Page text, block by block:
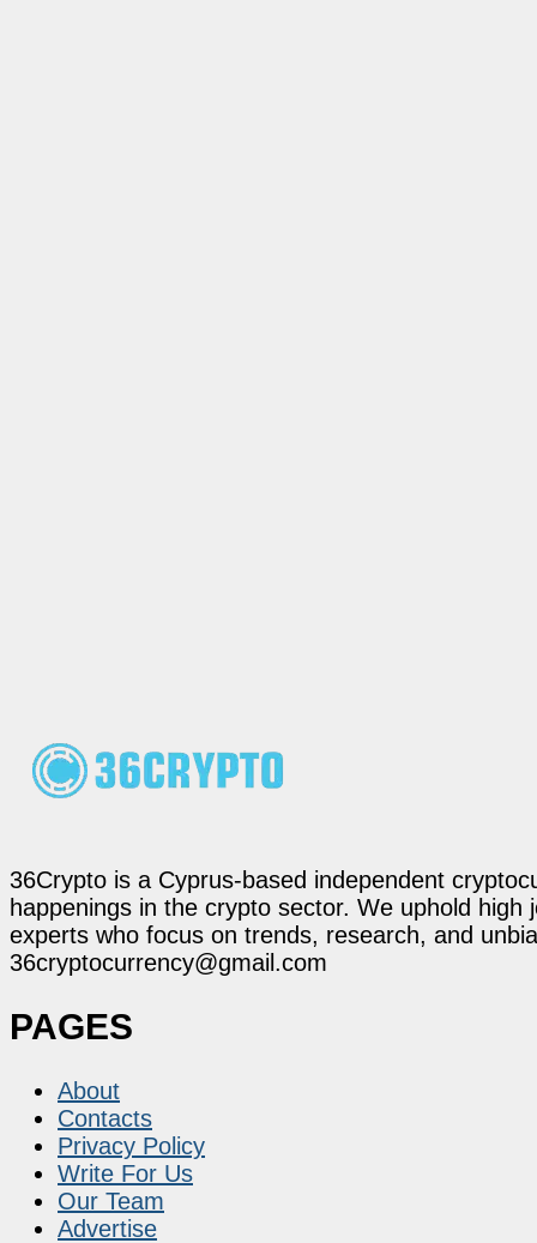
36Crypto is a Cyprus-based independent
happenings in the crypto sector. We uphold
experts who focus on trends, research, and
36cryptocurrency@gmail.com
PAGES
About
Contacts
Privacy Policy
Write For Us
Our Team
Advertise